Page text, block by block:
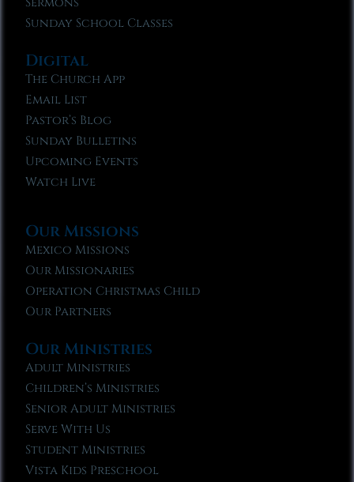
Sunday School Classes
Digital
The Church App
Email List
Pastor’s Blog
Sunday Bulletins
Upcoming Events
Watch Live
Our Missions
Mexico Missions
Our Missionaries
Operation Christmas Child
Our Partners
Our Ministries
Adult Ministries
Children’s Ministries
Senior Adult Ministries
Serve With Us
Student Ministries
Vista Kids Preschool